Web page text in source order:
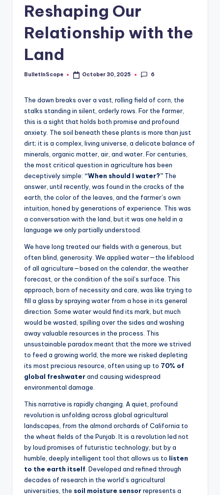
N
w
U
p
d
Reshaping Our
Relationship with the
Land
Posted
BulletInScope October 30, 2025 6
The dawn breaks over a vast, rolling field of corn, the
stalks standing in silent, orderly rows. For the farmer,
this is a sight that holds both promise and profound
anxiety. The soil beneath these plants is more than just
dirt; it is a complex, living universe, a delicate balance of
minerals, organic matter, air, and water. For centuries,
the most critical question in agriculture has been
deceptively simple: “When should I water?” The
answer, until recently, was found in the cracks of the
earth, the color of the leaves, and the farmer’s own
intuition, honed by generations of experience. This was
a conversation with the land, but it was one held in a
language we only partially understood.
We have long treated our fields with a generous, but
often blind, generosity. We applied water—the lifeblood
of all agriculture—based on the calendar, the weather
forecast, or the condition of the soil’s surface. This
approach, born of necessity and care, was like trying to
fill a glass by spraying water from a hose in its general
direction. Some water would find its mark, but much
would be wasted, spilling over the sides and washing
away valuable resources in the process. This
unsustainable paradox meant that the more we strived
to feed a growing world, the more we risked depleting
its most precious resource, often using up to 70% of
global freshwaterand causing widespread
environmental damage.
This narrative is rapidly changing. A quiet, profound
revolution is unfolding across global agricultural
landscapes, from the almond orchards of California to
the wheat fields of the Punjab. It is a revolution led not
by loud promises of futuristic technology, but by a
humble, deeply intelligent tool that allows us to listen
to the earth itself . Developed and refined through
decades of research in the world’s agricultural
universities, the soil moisture sensorrepresents a